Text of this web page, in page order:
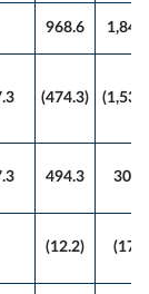
968.6
(474.3)
494.3
(12.2)